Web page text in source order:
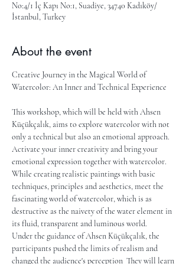
No:4/1 İç Kapı No:1, Suadiye, 34740 Kadıköy/
İstanbul, Turkey
About the event
Creative Journey in the Magical World of
Watercolor: An Inner and Technical Experience
This workshop, which will be held with Ahsen
Küçükçalık, aims to explore watercolor with not
only a technical but also an emotional approach.
Activate your inner creativity and bring your
emotional expression together with watercolor.
While creating realistic paintings with basic
techniques, principles and aesthetics, meet the
fascinating world of watercolor, which is as
destructive as the naivety of the water element in
its fluid, transparent and luminous world.
Under the guidance of Ahsen Küçükçalık, the
participants pushed the limits of realism and
changed the audience's perception  They will learn